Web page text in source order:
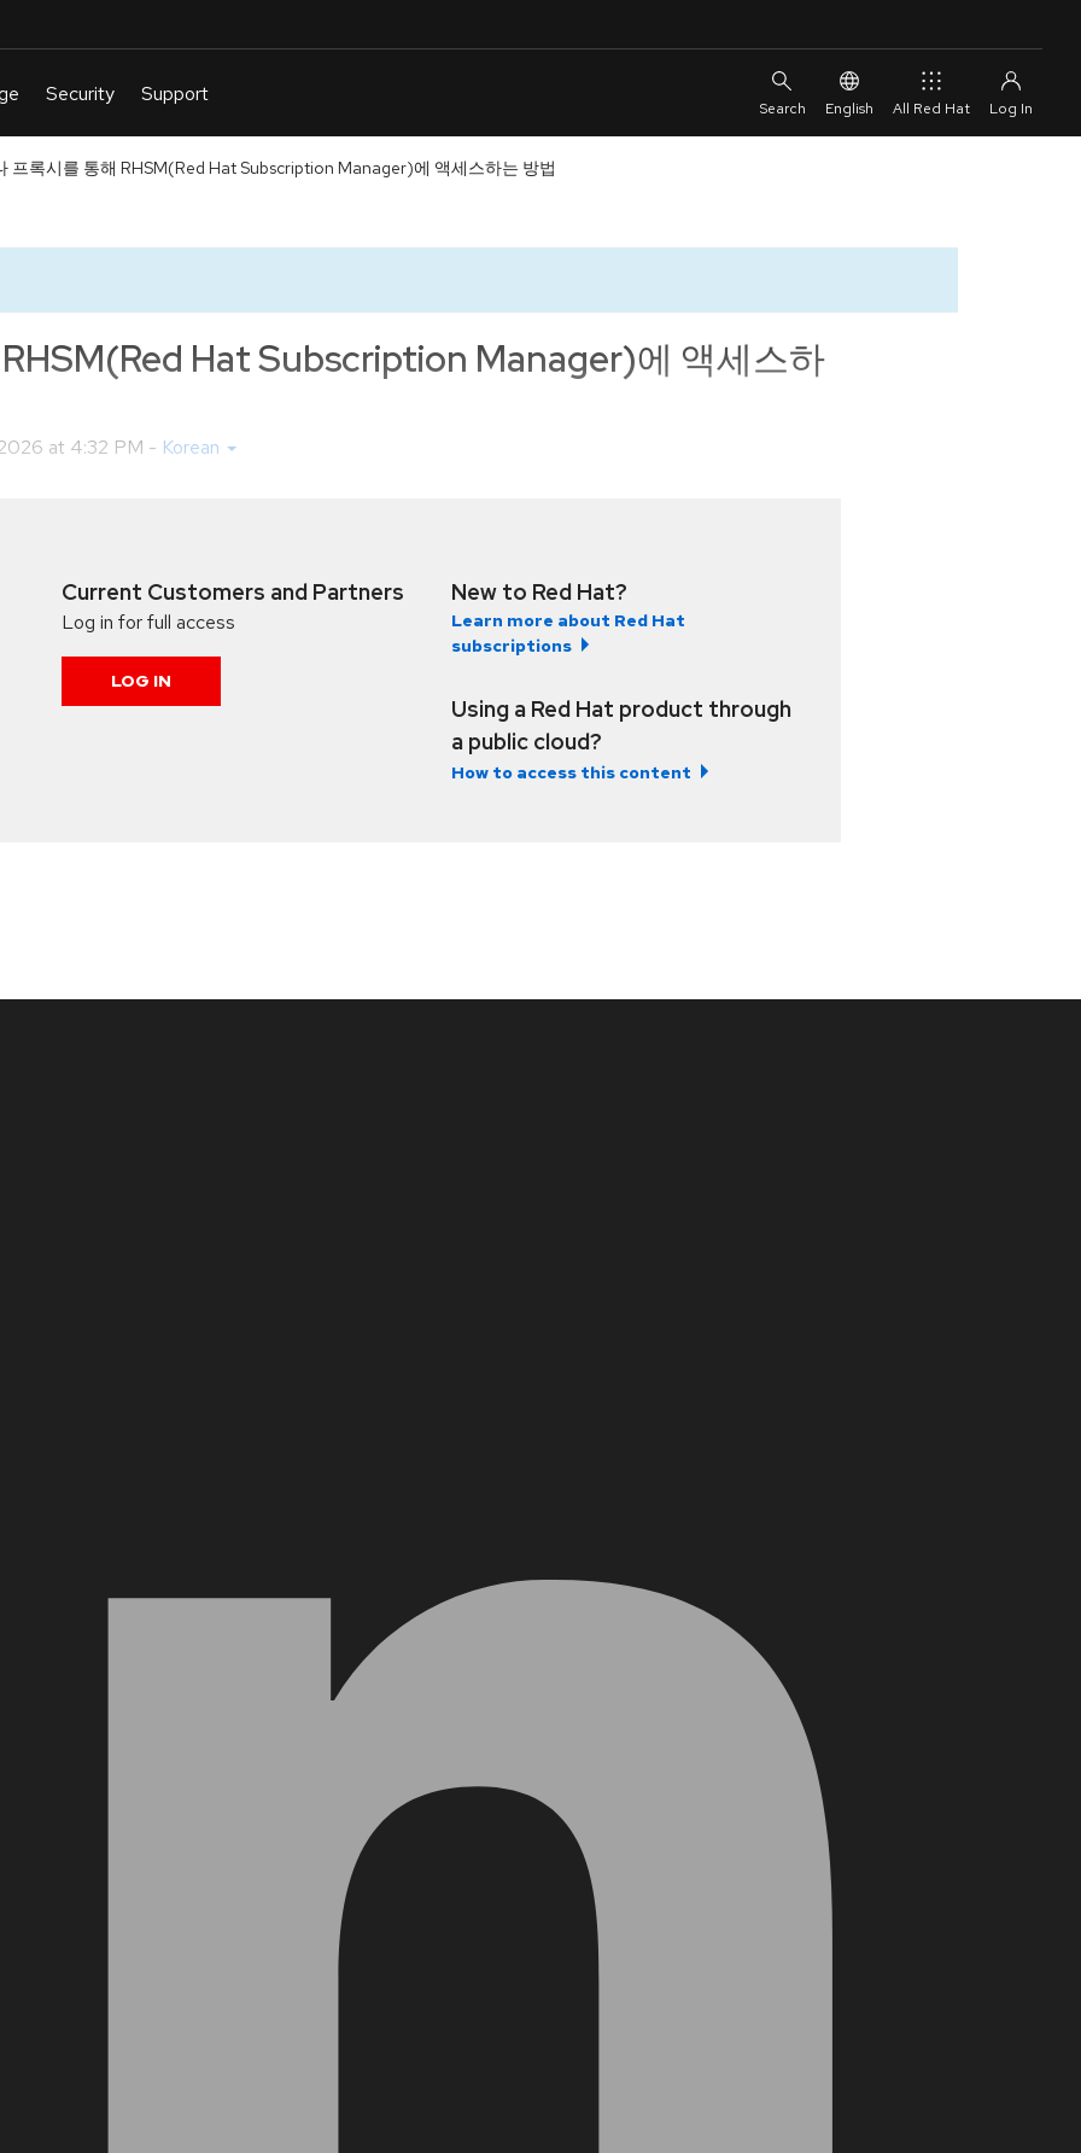
English All Red Hat
프록시를 통해 RHSM(Red Hat Subscription Manager)에 액세스하는 방법
Hat Subscription Manager)에 액세스하
at 4:32 PM - Korean
Current Customers and Partners
Log in for full access
LOG IN
New to Red Hat?
Learn more about Red Hat
subscriptions
Using a Red Hat product through
a public cloud?
How to access this content